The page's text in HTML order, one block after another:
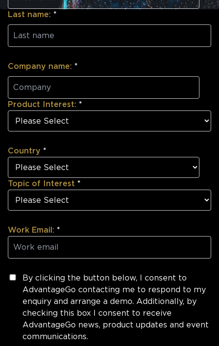
Last name: *
Company name: *
Product Interest: *
Country *
Topic of Interest *
Work Email: *
By clicking the button below, I consent to
AdvantageGo contacting me to respond to my
enquiry and arrange a demo. Additionally, by
checking this box I consent to receive
AdvantageGo news, product updates and event
communications.